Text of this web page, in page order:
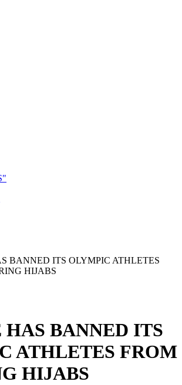
BANNED ITS OLYMPIC ATHLETES
HIJABS
HAS BANNED ITS
ATHLETES FROM
HIJABS